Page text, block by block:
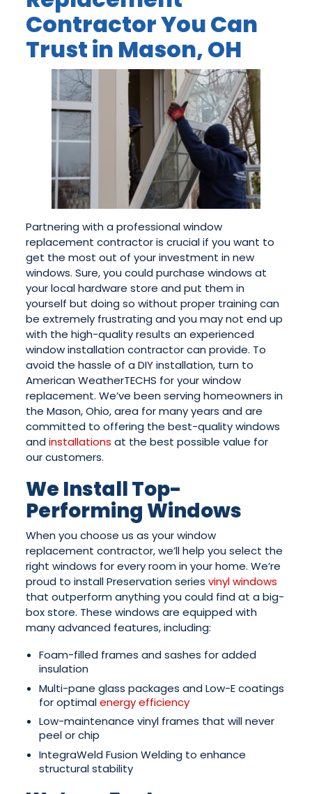
Contractor You Can
Trust in Mason, OH
Partnering with a professional window
replacement contractor is crucial if you want to
get the most out of your investment in new
windows. Sure, you could purchase windows at
your local hardware store and put them in
yourself but doing so without proper training can
be extremely frustrating and you may not end up
with the high-quality results an experienced
window installation contractor can provide. To
avoid the hassle of a DIY installation, turn to
American WeatherTECHS for your window
replacement. We’ve been serving homeowners in
the Mason, Ohio, area for many years and are
committed to offering the best-quality windows
andinstallations at the best possible value for
our customers.
We Install Top-
Performing Windows
When you choose us as your window
replacement contractor, we’ll help you select the
right windows for every room in your home. We’re
proud to install Preservation seriesvinyl windows
that outperform anything you could find at a big-
box store. These windows are equipped with
many advanced features, including:
Foam-filled frames and sashes for added
insulation
Multi-pane glass packages and Low-E coatings
for optimalenergy efficiency
Low-maintenance vinyl frames that will never
peel or chip
IntegraWeld Fusion Welding to enhance
structural stability